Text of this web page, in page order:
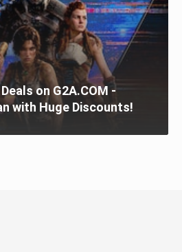
on G2A.COM -
with Huge Discounts!